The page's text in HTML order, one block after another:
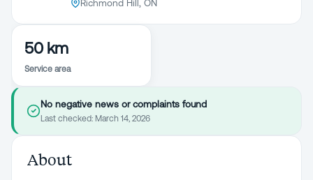
Richmond Hill, ON
50 km
Service area
No negative news or complaints found
Last checked: March 14, 2026
About